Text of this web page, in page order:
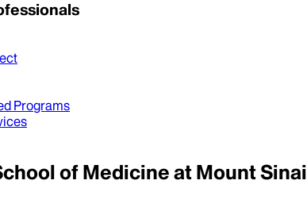
Programs
of Medicine at Mount Sinai